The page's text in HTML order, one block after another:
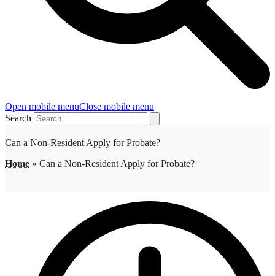
Open mobile menuClose mobile menu
Search
Can a Non-Resident Apply for Probate?
Home » Can a Non-Resident Apply for Probate?